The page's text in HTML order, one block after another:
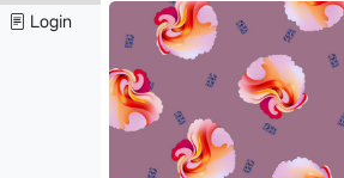
Login